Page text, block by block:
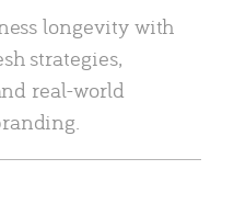
longevity with
strategies,
real-world